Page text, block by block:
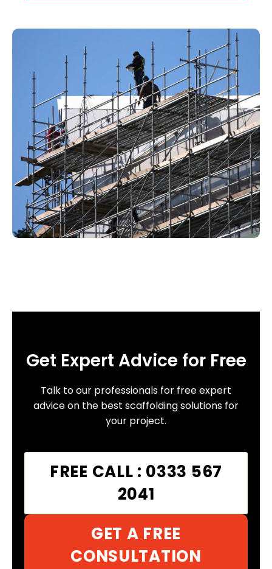
Get Expert Advice for Free
Talk to our professionals for free expert
advice on the best scaffolding solutions for
your project.
FREE CALL : 0333 567
2041
GET A FREE
CONSULTATION